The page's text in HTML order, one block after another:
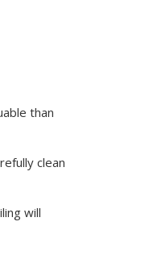
than
clean
will